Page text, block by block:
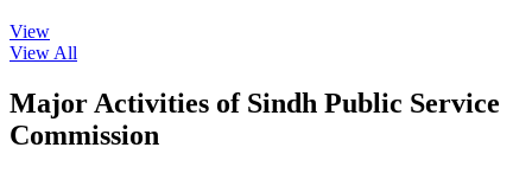
View
View All
Major Activities of Sindh Public Service
Commission